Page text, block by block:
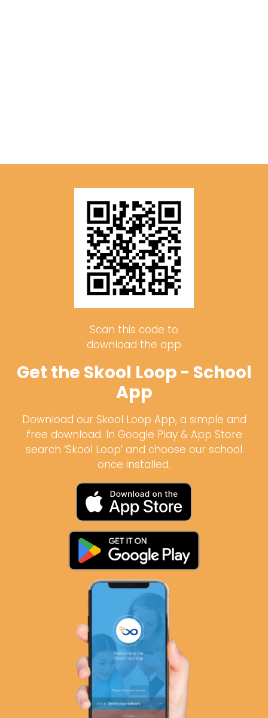
Scan this code to
download the app
Get the Skool Loop - School
App
Download our Skool Loop App, a simple and
free download. In Google Play & App Store
search ‘Skool Loop’ and choose our school
once installed.